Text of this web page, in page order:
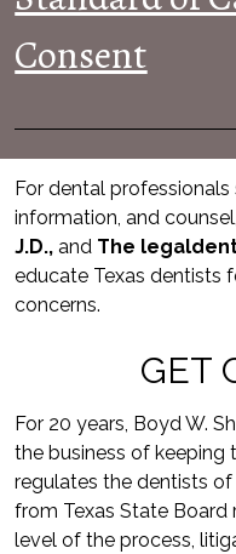
Consent
For dental professionals
information, and counsel,
J.D., and The
educate Texas dentists
concerns.
GET
For 20 years, Boyd W.
the business of
regulates the dentists of
from Texas State Board
level of the process,